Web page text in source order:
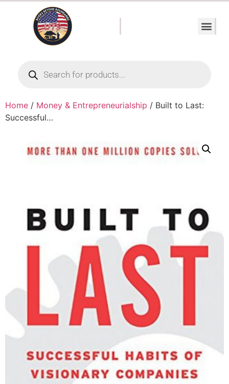
Home / Money & Entrepreneurialship / Built to Last:
Successful…